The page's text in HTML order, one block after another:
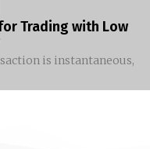
Trading with Low
is instantaneous,